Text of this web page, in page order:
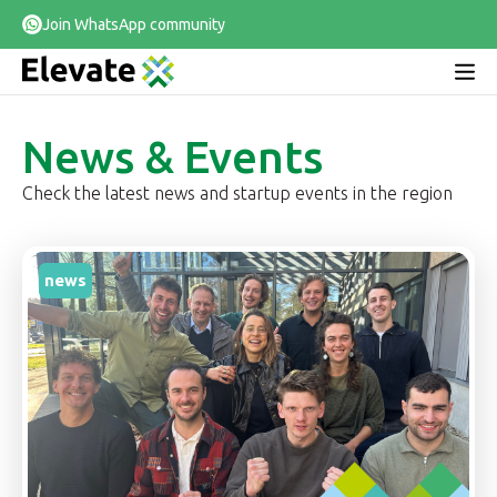
Join WhatsApp community
News & Events
Check the latest news and startup events in the region
news